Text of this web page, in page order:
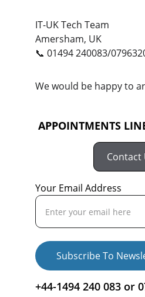
IT-UK Tech Team
Amersham, UK
📞 01494 240083/
We would be happy to
APPOINTMENTS
+44-1494 240 083 or
Your Email Address
Subscribe To
Contact